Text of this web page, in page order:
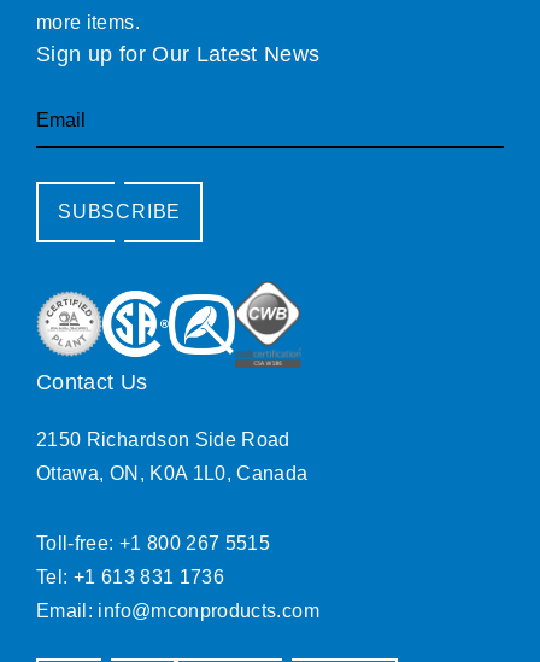
more items.
Sign up for Our Latest News
Email
SUBSCRIBE
Contact Us
2150 Richardson Side Road
Ottawa, ON, K0A 1L0, Canada
Toll-free: +1 800 267 5515
Tel: +1 613 831 1736
Email: info@mconproducts.com